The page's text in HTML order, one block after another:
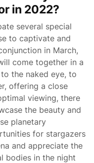
in 2022?
several special
to captivate and
in March,
come together in a
the naked eye, to
offering a close
viewing, there
the beauty and
planetary
for stargazers
and appreciate the
bodies in the night